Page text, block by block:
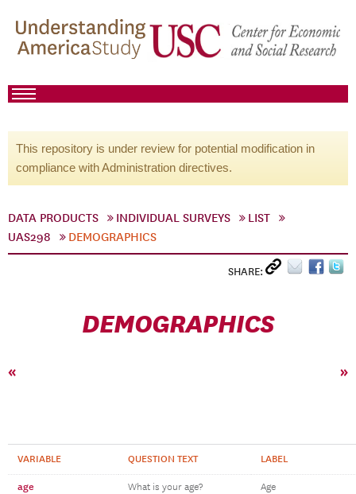
This repository is under review for potential modification in
compliance with Administration directives.
DATA PRODUCTS INDIVIDUAL SURVEYS
LIST
UAS298
DEMOGRAPHICS
SHARE:
DEMOGRAPHICS
« »
VARIABLE QUESTION TEXT LABEL
age What is your age? Age